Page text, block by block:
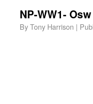
NP-WW1-
ByTony Harrison |